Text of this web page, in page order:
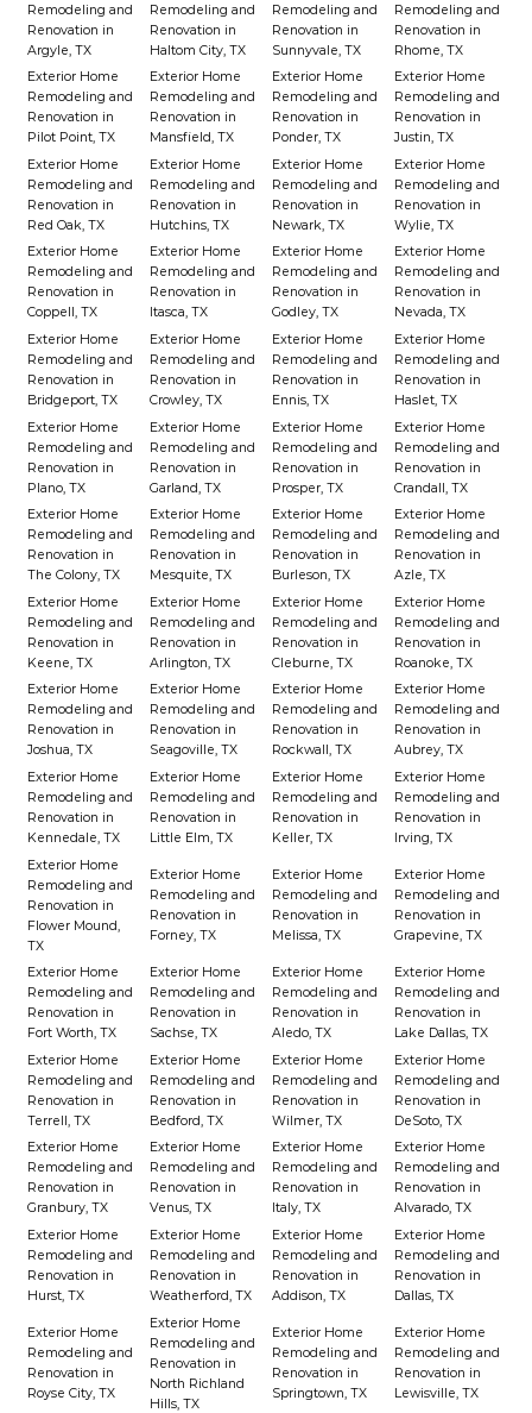
Remodeling and
Renovation in
Argyle, TX
Remodeling and
Renovation in
Haltom City, TX
Remodeling and
Renovation in
Sunnyvale, TX
Remodeling and
Renovation in
Rhome, TX
Exterior Home
Remodeling and
Renovation in
Pilot Point, TX
Exterior Home
Remodeling and
Renovation in
Mansfield, TX
Exterior Home
Remodeling and
Renovation in
Ponder, TX
Exterior Home
Remodeling and
Renovation in
Justin, TX
Exterior Home
Remodeling and
Renovation in
Red Oak, TX
Exterior Home
Remodeling and
Renovation in
Hutchins, TX
Exterior Home
Remodeling and
Renovation in
Newark, TX
Exterior Home
Remodeling and
Renovation in
Wylie, TX
Exterior Home
Remodeling and
Renovation in
Coppell, TX
Exterior Home
Remodeling and
Renovation in
Itasca, TX
Exterior Home
Remodeling and
Renovation in
Godley, TX
Exterior Home
Remodeling and
Renovation in
Nevada, TX
Exterior Home
Remodeling and
Renovation in
Bridgeport, TX
Exterior Home
Remodeling and
Renovation in
Crowley, TX
Exterior Home
Remodeling and
Renovation in
Ennis, TX
Exterior Home
Remodeling and
Renovation in
Haslet, TX
Exterior Home
Remodeling and
Renovation in
Plano, TX
Exterior Home
Remodeling and
Renovation in
Garland, TX
Exterior Home
Remodeling and
Renovation in
Prosper, TX
Exterior Home
Remodeling and
Renovation in
Crandall, TX
Exterior Home
Remodeling and
Renovation in
The Colony, TX
Exterior Home
Remodeling and
Renovation in
Mesquite, TX
Exterior Home
Remodeling and
Renovation in
Burleson, TX
Exterior Home
Remodeling and
Renovation in
Azle, TX
Exterior Home
Remodeling and
Renovation in
Keene, TX
Exterior Home
Remodeling and
Renovation in
Arlington, TX
Exterior Home
Remodeling and
Renovation in
Cleburne, TX
Exterior Home
Remodeling and
Renovation in
Roanoke, TX
Exterior Home
Remodeling and
Renovation in
Joshua, TX
Exterior Home
Remodeling and
Renovation in
Seagoville, TX
Exterior Home
Remodeling and
Renovation in
Rockwall, TX
Exterior Home
Remodeling and
Renovation in
Aubrey, TX
Exterior Home
Remodeling and
Renovation in
Kennedale, TX
Exterior Home
Remodeling and
Renovation in
Little Elm, TX
Exterior Home
Remodeling and
Renovation in
Keller, TX
Exterior Home
Remodeling and
Renovation in
Irving, TX
Exterior Home
Remodeling and
Renovation in
Flower Mound,
TX
Exterior Home
Remodeling and
Renovation in
Forney, TX
Exterior Home
Remodeling and
Renovation in
Melissa, TX
Exterior Home
Remodeling and
Renovation in
Grapevine, TX
Exterior Home
Remodeling and
Renovation in
Fort Worth, TX
Exterior Home
Remodeling and
Renovation in
Sachse, TX
Exterior Home
Remodeling and
Renovation in
Aledo, TX
Exterior Home
Remodeling and
Renovation in
Lake Dallas, TX
Exterior Home
Remodeling and
Renovation in
Terrell, TX
Exterior Home
Remodeling and
Renovation in
Bedford, TX
Exterior Home
Remodeling and
Renovation in
Wilmer, TX
Exterior Home
Remodeling and
Renovation in
DeSoto, TX
Exterior Home
Remodeling and
Renovation in
Granbury, TX
Exterior Home
Remodeling and
Renovation in
Venus, TX
Exterior Home
Remodeling and
Renovation in
Italy, TX
Exterior Home
Remodeling and
Renovation in
Alvarado, TX
Exterior Home
Remodeling and
Renovation in
Hurst, TX
Exterior Home
Remodeling and
Renovation in
Weatherford, TX
Exterior Home
Remodeling and
Renovation in
Addison, TX
Exterior Home
Remodeling and
Renovation in
Dallas, TX
Exterior Home
Remodeling and
Renovation in
Royse City, TX
Exterior Home
Remodeling and
Renovation in
North Richland
Hills, TX
Exterior Home
Remodeling and
Renovation in
Springtown, TX
Exterior Home
Remodeling and
Renovation in
Lewisville, TX